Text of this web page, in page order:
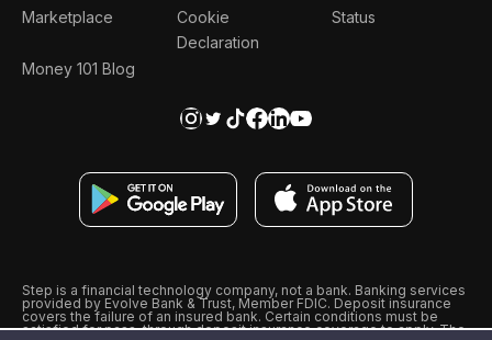
Marketplace
Money 101 Blog
Cookie
Declaration
Status
Step is a financial technology company, not a bank. Banking services
provided by Evolve Bank & Trust, Member FDIC. Deposit insurance
covers the failure of an insured bank. Certain conditions must be
satisfied for pass-through deposit insurance coverage to apply. The